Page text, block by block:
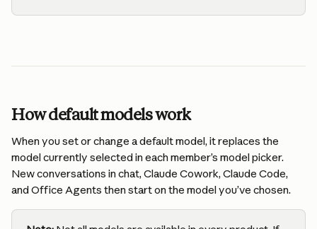
How default models work
When you set or change a default model, it replaces the
model currently selected in each member’s model picker.
New conversations in chat, Claude Cowork, Claude Code,
and Office Agents then start on the model you’ve chosen.